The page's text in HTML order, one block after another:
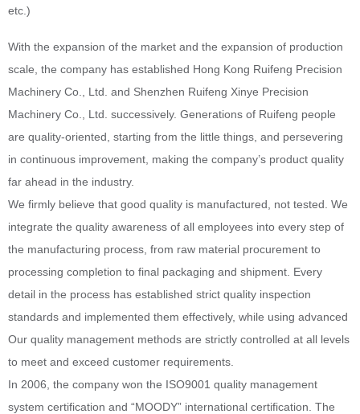
etc.)
With the expansion of the market and the expansion of production
scale, the company has established Hong Kong Ruifeng Precision
Machinery Co., Ltd. and Shenzhen Ruifeng Xinye Precision
Machinery Co., Ltd. successively. Generations of Ruifeng people
are quality-oriented, starting from the little things, and persevering
in continuous improvement, making the company’s product quality
far ahead in the industry.
We firmly believe that good quality is manufactured, not tested. We
integrate the quality awareness of all employees into every step of
the manufacturing process, from raw material procurement to
processing completion to final packaging and shipment. Every
detail in the process has established strict quality inspection
standards and implemented them effectively, while using advanced
Our quality management methods are strictly controlled at all levels
to meet and exceed customer requirements.
In 2006, the company won the ISO9001 quality management
system certification and “MOODY” international certification. The